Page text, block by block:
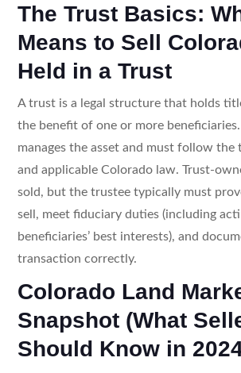
The Trust Basics:
Means to Sell
Held in a Trust
A trust is a legal structure that holds
the benefit of one or more
manages the asset and must follow
and applicable Colorado law. Trust-
sold, but the trustee typically must
sell, meet fiduciary duties (including
beneficiaries’ best interests), and
transaction correctly.
Colorado Land
Snapshot (What
Should Know in